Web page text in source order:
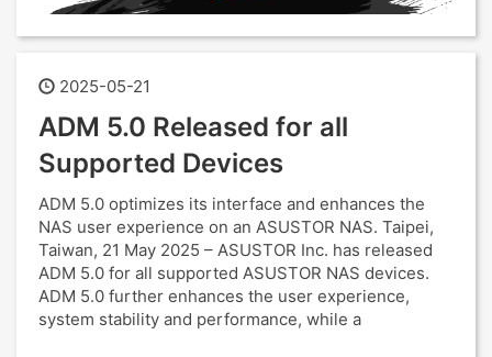
2025-05-21
ADM 5.0 Released for all
Supported Devices
ADM 5.0 optimizes its interface and enhances the
NAS user experience on an ASUSTOR NAS. Taipei,
Taiwan, 21 May 2025 – ASUSTOR Inc. has released
ADM 5.0 for all supported ASUSTOR NAS devices.
ADM 5.0 further enhances the user experience,
system stability and performance, while a